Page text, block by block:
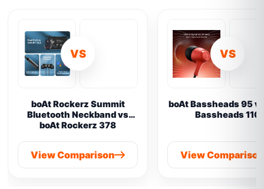
VS
boAt Rockerz Summit
Bluetooth Neckband vs
boAt Rockerz 378
View Comparison
VS
boAt Bassheads 95
Bassheads 110
View Comparison